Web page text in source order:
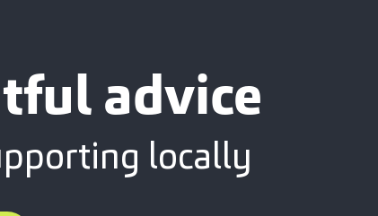
advice
locally